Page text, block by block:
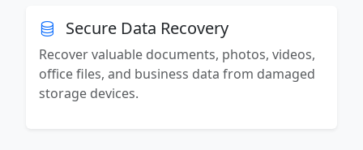
Secure Data Recovery
Recover valuable documents, photos, videos,
office files, and business data from damaged
storage devices.